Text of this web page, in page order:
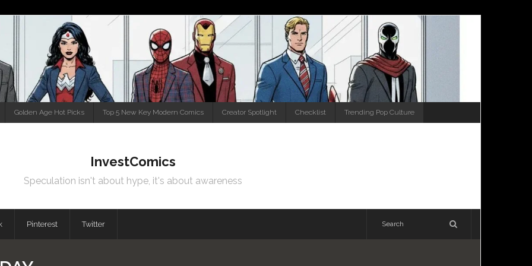
Golden Age Hot Picks Top 5 New Key Modern Comics Creator Spotlight Checklist Trending Pop Culture
InvestComics
Speculation isn't about hype, it's about awareness
Pinterest Twitter